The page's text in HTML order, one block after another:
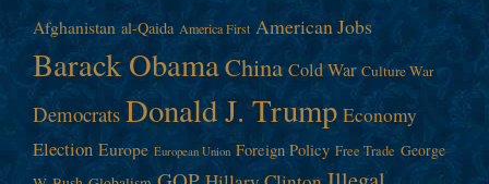
Afghanistan al-Qaida America First American Jobs
Barack ObamaChina Cold War Culture War
Democrats Donald J. Trump Economy
Election Europe European Union Foreign Policy Free Trade George